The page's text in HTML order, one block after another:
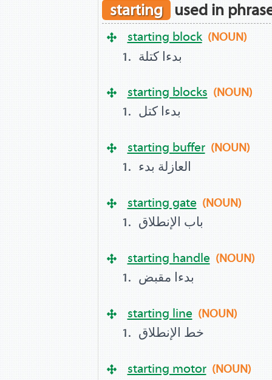
starting used in
starting block (NOUN)
بدءا كتلة
starting blocks (NOUN)
بدءا كتل
starting buffer (NOUN)
العازلة بدء
starting gate (NOUN)
باب الإنطلاق
starting handle (NOUN)
بدءا مقبض
starting line (NOUN)
خط الإنطلاق
starting motor (NOUN)